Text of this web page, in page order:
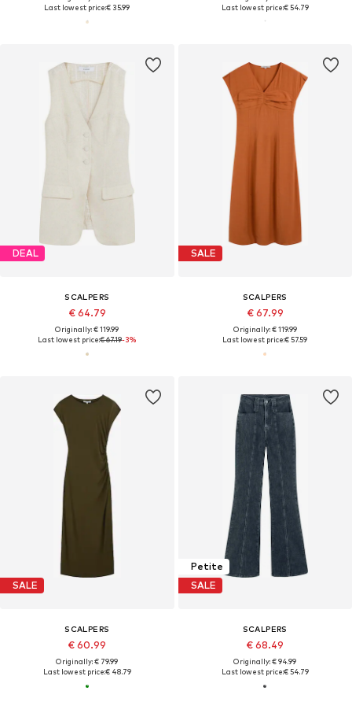
Last lowest price:€ 35.99
Last lowest price:€ 54.79
DEAL
SCALPERS
€ 64.79
Originally: € 119.99
Last lowest price:€ 67.19-3%
SALE
SCALPERS
€ 67.99
Originally: € 119.99
Last lowest price:€ 57.59
SALE
SCALPERS
€ 60.99
Originally: € 79.99
Last lowest price:€ 48.79
Petite
SALE
SCALPERS
€ 68.49
Originally: € 94.99
Last lowest price:€ 54.79